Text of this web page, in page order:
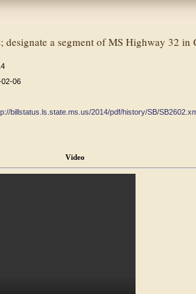
a segment of MS Highway 32
06
billstatus.ls.state.ms.us/2014/pdf/history/SB/
Video